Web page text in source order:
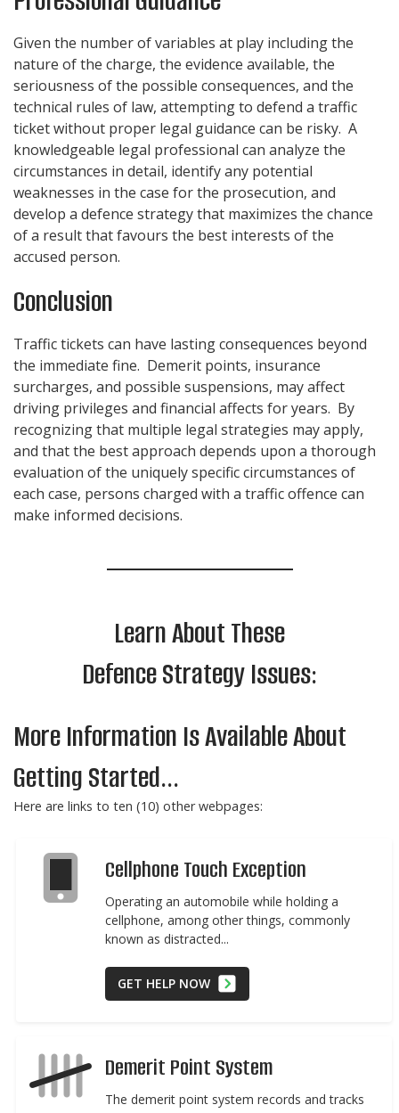
Given the number of variables at play including the
nature of the charge, the evidence available, the
seriousness of the possible consequences, and the
technical rules of law, attempting to defend a traffic
ticket without proper legal guidance can be risky. A
knowledgeable legal professional can analyze the
circumstances in detail, identify any potential
weaknesses in the case for the prosecution, and
develop a defence strategy that maximizes the chance
of a result that favours the best interests of the
accused person.
Conclusion
Traffic tickets can have lasting consequences beyond
the immediate fine. Demerit points, insurance
surcharges, and possible suspensions, may affect
driving privileges and financial affects for years. By
recognizing that multiple legal strategies may apply,
and that the best approach depends upon a thorough
evaluation of the uniquely specific circumstances of
each case, persons charged with a traffic offence can
make informed decisions.
Learn About These
Defence Strategy Issues:
More Information Is Available About
Getting Started...
Here are links to ten (10) other webpages:
Cellphone Touch Exception
Operating an automobile while holding a
cellphone, among other things, commonly
known as distracted...
GET HELP NOW
Demerit Point System
The demerit point system records and tracks